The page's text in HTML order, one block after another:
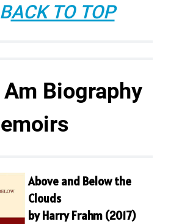
BACK TO TOP
Am Biography
Above and Below the
Clouds
by Harry Frahm (2017)